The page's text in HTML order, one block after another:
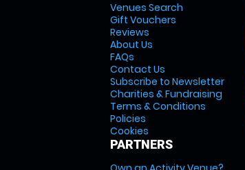
Venues Search
Gift Vouchers
Reviews
About Us
FAQs
Contact Us
Subscribe to Newsletter
Charities & Fundraising
Terms & Conditions
Policies
Cookies
PARTNERS